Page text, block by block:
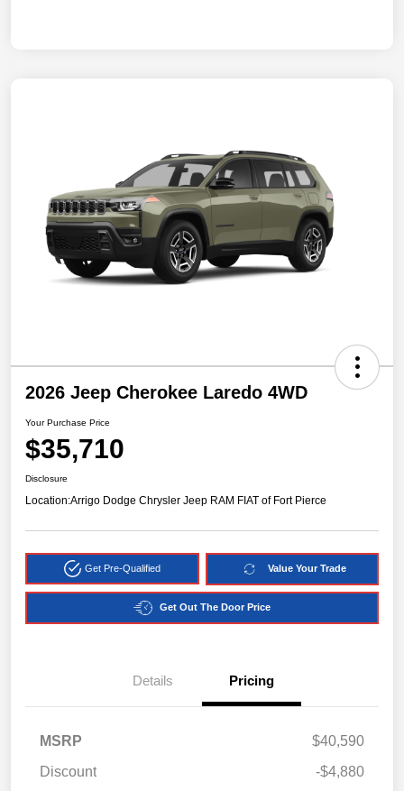
2026 Jeep Cherokee Laredo 4WD
Your Purchase Price
$35,710
Disclosure
Location:Arrigo Dodge Chrysler Jeep RAM FIAT of Fort Pierce
Get Pre-Qualified Value Your Trade
Get Out The Door Price
Details Pricing
MSRP
$40,590
Discount
-$4,880